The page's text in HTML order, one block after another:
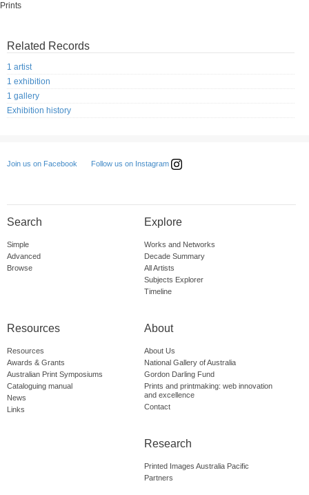
Prints
Related Records
1 artist
1 exhibition
1 gallery
Exhibition history
Join us on Facebook Follow us on Instagram
Search
Simple
Advanced
Browse
Explore
Works and Networks
Decade Summary
All Artists
Subjects Explorer
Timeline
Resources
Resources
Awards & Grants
Australian Print Symposiums
Cataloguing manual
News
Links
About
About Us
National Gallery of Australia
Gordon Darling Fund
Prints and printmaking: web innovation
and excellence
Contact
Research
Printed Images Australia Pacific
Partners